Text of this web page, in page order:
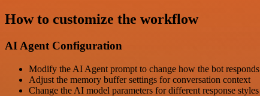
How to customize the workflow
AI Agent Configuration
Modify the AI Agent prompt to change how the bot responds
Adjust the memory buffer settings for conversation context
Change the AI model parameters for different response styles